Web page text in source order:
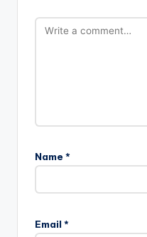
Name *
Email *